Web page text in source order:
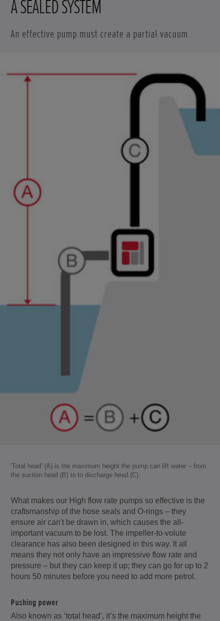
A SEALED SYSTEM
An effective pump must create a partial vacuum.
'Total head' (A) is the maximum height the pump can lift water – from
the suction head (B) to to discharge head (C).
What makes our High flow rate pumps so effective is the
craftsmanship of the hose seals and O-rings – they
ensure air can't be drawn in, which causes the all-
important vacuum to be lost. The impeller-to-volute
clearance has also been designed in this way. It all
means they not only have an impressive flow rate and
pressure – but they can keep it up; they can go for up to 2
hours 50 minutes before you need to add more petrol.
Pushing power
Also known as ‘total head’, it’s the maximum height the